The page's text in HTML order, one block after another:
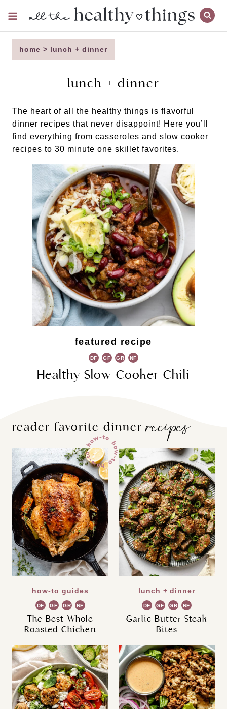
content
home > lunch + dinner
lunch + dinner
The heart of all the healthy things is flavorful
dinner recipes that never disappoint! Here you’ll
find everything from casseroles and slow cooker
recipes to 30 minute one skillet favorites.
featured recipe
DF GF GR NF
Healthy Slow Cooker Chili
reader favorite dinnerrecipes
how-to guides
DF GF GR NF
The Best Whole
Roasted Chicken
lunch + dinner
DF GF GR NF
Garlic Butter Steak
Bites